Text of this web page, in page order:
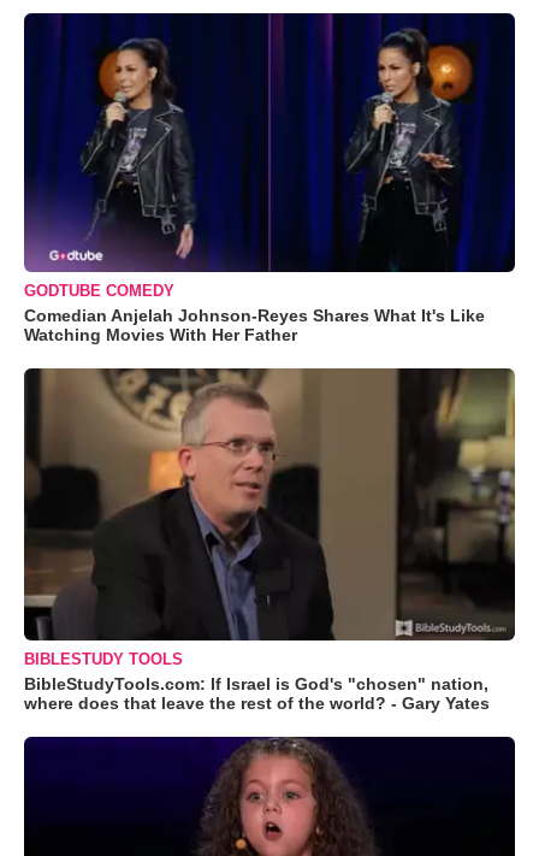
GODTUBE COMEDY
Comedian Anjelah Johnson-Reyes Shares What It's Like
Watching Movies With Her Father
BIBLESTUDY TOOLS
BibleStudyTools.com: If Israel is God's "chosen" nation,
where does that leave the rest of the world? - Gary Yates